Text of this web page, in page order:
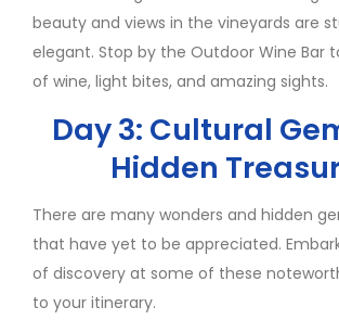
beauty and views in the vineyards are
elegant. Stop by the Outdoor Wine Bar
of wine, light bites, and amazing sights.
Day 3: Cultural
Hidden
There are many wonders and hidden
that have yet to be appreciated.
of discovery at some of these
to your itinerary.